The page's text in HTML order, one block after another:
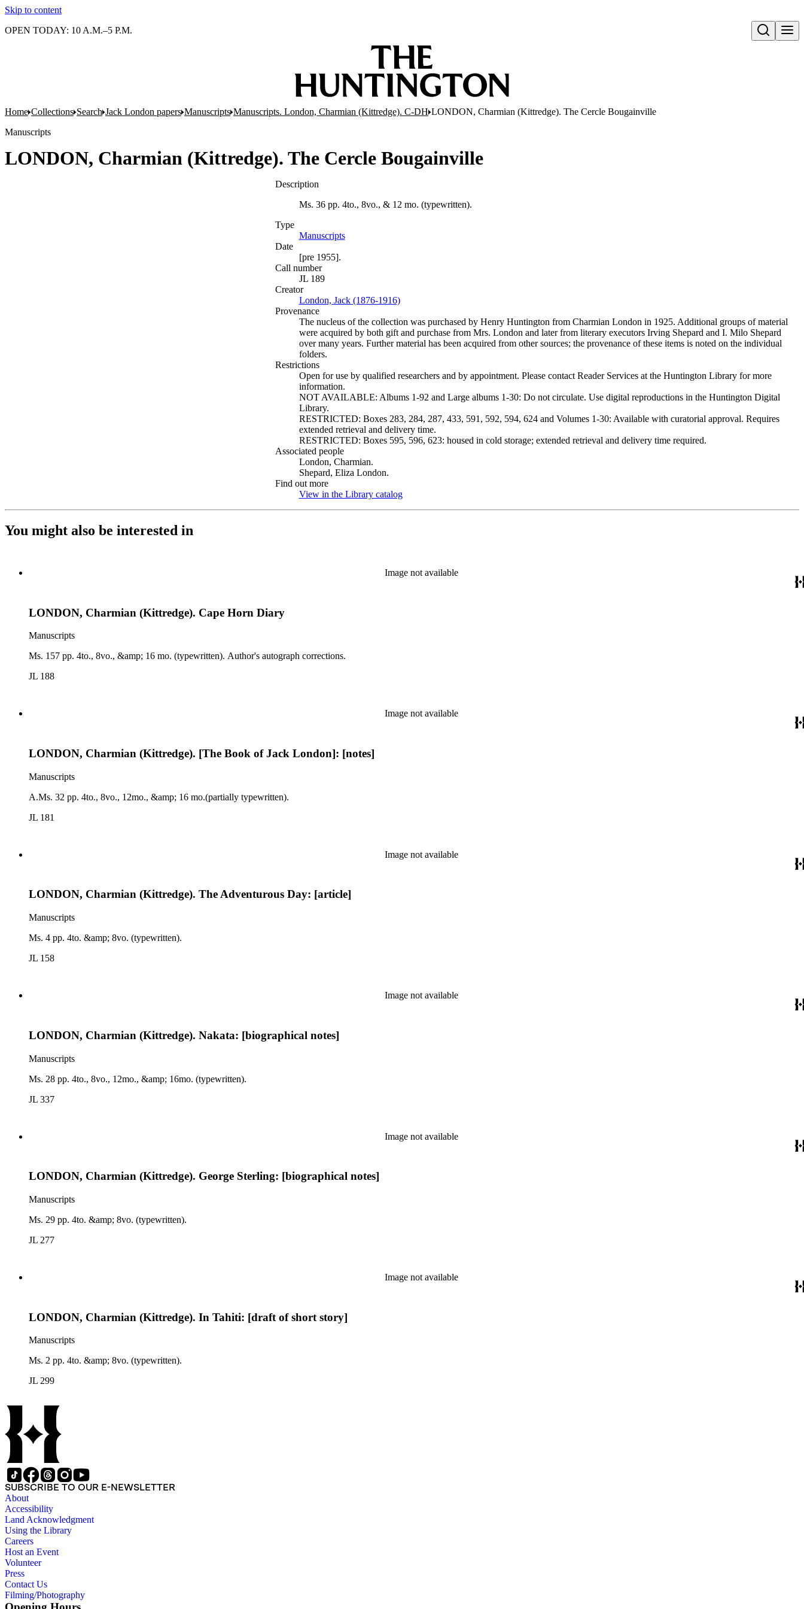
Skip to content
Open search
OPEN TODAY: 10 A.M.–5 P.M.
Home Collections Search Jack London papers Manuscripts Manuscripts. London, Charmian (Kittredge). C-DH LONDON, Charmian (Kittredge). The Cercle Bougainville
Manuscripts
LONDON, Charmian (Kittredge). The Cercle Bougainville
Description
Ms. 36 pp. 4to., 8vo., & 12 mo. (typewritten).
Type
Manuscripts(Opens in new tab)
Date
[pre 1955].
Call number
JL 189
Creator
London, Jack (1876-1916)(Opens in new tab)
Provenance
The nucleus of the collection was purchased by Henry Huntington from Charmian London in 1925. Additional groups of material
were acquired by both gift and purchase from Mrs. London and later from literary executors Irving Shepard and I. Milo Shepard
over many years. Further material has been acquired from other sources; the provenance of these items is noted on the individual
folders.
Restrictions
Open for use by qualified researchers and by appointment. Please contact Reader Services at the Huntington Library for more
information.
NOT AVAILABLE: Albums 1-92 and Large albums 1-30: Do not circulate. Use digital reproductions in the Huntington Digital
Library.
RESTRICTED: Boxes 283, 284, 287, 433, 591, 592, 594, 624 and Volumes 1-30: Available with curatorial approval. Requires
extended retrieval and delivery time.
RESTRICTED: Boxes 595, 596, 623: housed in cold storage; extended retrieval and delivery time required.
Associated people
London, Charmian.
Shepard, Eliza London.
Find out more
View in the Library catalog(Opens in new tab)
You might also be interested in
Image not available
LONDON, Charmian (Kittredge). Cape Horn Diary
Manuscripts
Ms. 157 pp. 4to., 8vo., &amp; 16 mo. (typewritten). Author's autograph corrections.
JL 188
Image not available
LONDON, Charmian (Kittredge). [The Book of Jack London]: [notes]
Manuscripts
A.Ms. 32 pp. 4to., 8vo., 12mo., &amp; 16 mo.(partially typewritten).
JL 181
Image not available
LONDON, Charmian (Kittredge). The Adventurous Day: [article]
Manuscripts
Ms. 4 pp. 4to. &amp; 8vo. (typewritten).
JL 158
Image not available
LONDON, Charmian (Kittredge). Nakata: [biographical notes]
Manuscripts
Ms. 28 pp. 4to., 8vo., 12mo., &amp; 16mo. (typewritten).
JL 337
Image not available
LONDON, Charmian (Kittredge). George Sterling: [biographical notes]
Manuscripts
Ms. 29 pp. 4to. &amp; 8vo. (typewritten).
JL 277
Image not available
LONDON, Charmian (Kittredge). In Tahiti: [draft of short story]
Manuscripts
Ms. 2 pp. 4to. &amp; 8vo. (typewritten).
JL 299
SUBSCRIBE TO OUR E-NEWSLETTER
About
Accessibility
Land Acknowledgment
Using the Library
Careers
Host an Event
Volunteer
Press
Contact Us
Filming/Photography